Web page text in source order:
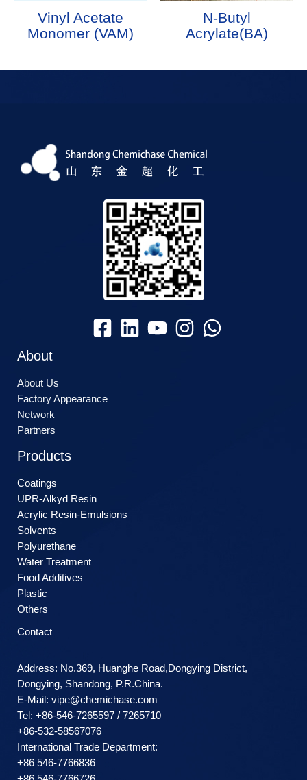
Vinyl Acetate
Monomer (VAM)
N-Butyl
Acrylate(BA)
About
About Us
Factory Appearance
Network
Partners
Products
Coatings
UPR-Alkyd Resin
Acrylic Resin-Emulsions
Solvents
Polyurethane
Water Treatment
Food Additives
Plastic
Others
Contact
Address: No.369, Huanghe Road,Dongying District,
Dongying, Shandong, P.R.China.
E-Mail: vipe@chemichase.com
Теl: +86-546-7265597 / 7265710
+86-532-58567076
International Trade Department:
+86 546-7766836